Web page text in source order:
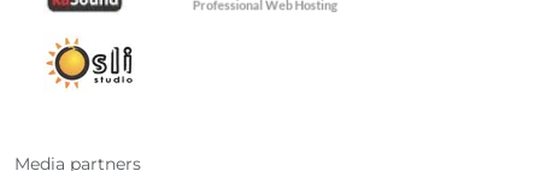
Media partners